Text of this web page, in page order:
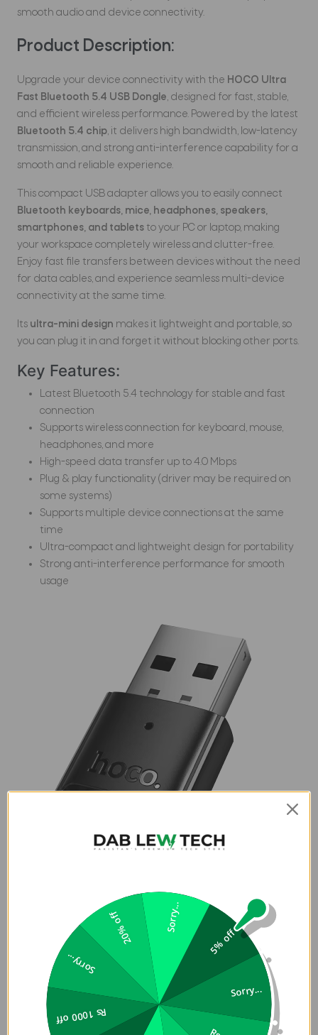
smooth audio and device connectivity.
Product Description:
Upgrade your device connectivity with the HOCO Ultra
Fast Bluetooth 5.4 USB Dongle, designed for fast, stable,
and efficient wireless performance. Powered by the latest
Bluetooth 5.4 chip, it delivers high bandwidth, low-latency
transmission, and strong anti-interference capability for a
smooth and reliable experience.
This compact USB adapter allows you to easily connect
Bluetooth keyboards, mice, headphones, speakers,
smartphones, and tablets to your PC or laptop, making
your workspace completely wireless and clutter-free.
Enjoy fast file transfers between devices without the need
for data cables, and experience seamless multi-device
connectivity at the same time.
Its ultra-mini design makes it lightweight and portable, so
you can plug it in and forget it without blocking other ports.
Key Features:
Latest Bluetooth 5.4 technology for stable and fast
connection
Supports wireless connection for keyboard, mouse,
headphones, and more
High-speed data transfer up to 4.0 Mbps
Plug & play functionality (driver may be required on
some systems)
Supports multiple device connections at the same
time
Ultra-compact and lightweight design for portability
Strong anti-interference performance for smooth
usage
5% off
Sorry...
Rs 1000 off
Sorry...
20% off Sorry...